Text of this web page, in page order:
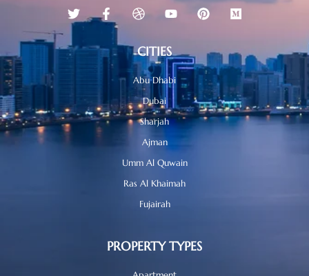
CITIES
Abu Dhabi
Dubai
Sharjah
Ajman
Umm Al Quwain
Ras Al Khaimah
Fujairah
PROPERTY TYPES